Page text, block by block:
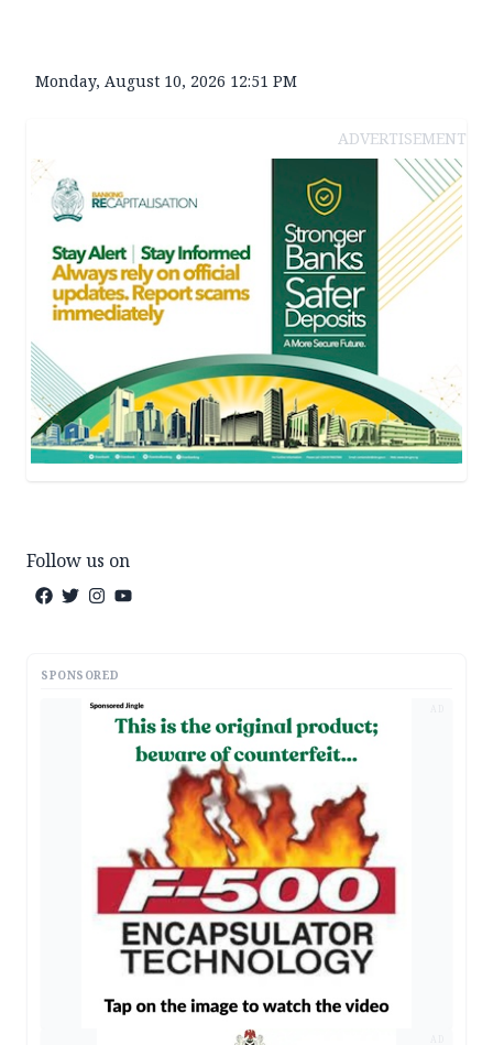
Monday, August 10, 2026 12:51 PM
ADVERTISEMENT
Follow us on
SPONSORED